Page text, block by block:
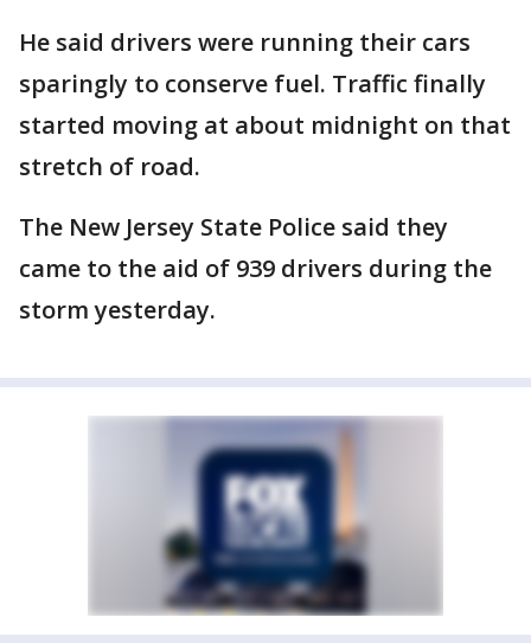
He said drivers were running their cars
sparingly to conserve fuel. Traffic finally
started moving at about midnight on that
stretch of road.
The New Jersey State Police said they
came to the aid of 939 drivers during the
storm yesterday.